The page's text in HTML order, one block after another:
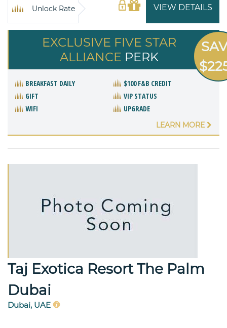
VIEW DETAILS
Unlock Rate
EXCLUSIVE FIVE STAR
ALLIANCE PERK
BREAKFAST DAILY
$100 F&B CREDIT
GIFT
VIP STATUS
WIFI
UPGRADE
LEARN MORE
Taj Exotica Resort The Palm
Dubai
Dubai, UAE